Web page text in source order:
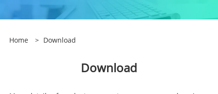
Home > Download
Download